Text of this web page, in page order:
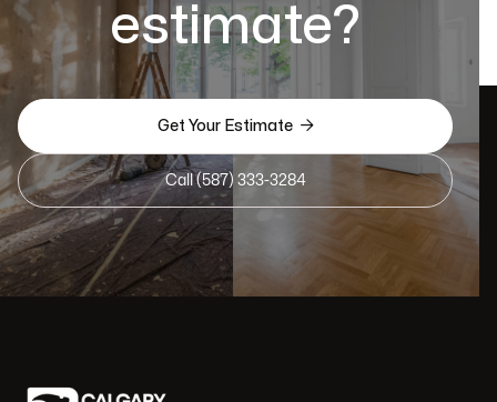
estimate?
Get Your Estimate 
Call (587) 333-3284